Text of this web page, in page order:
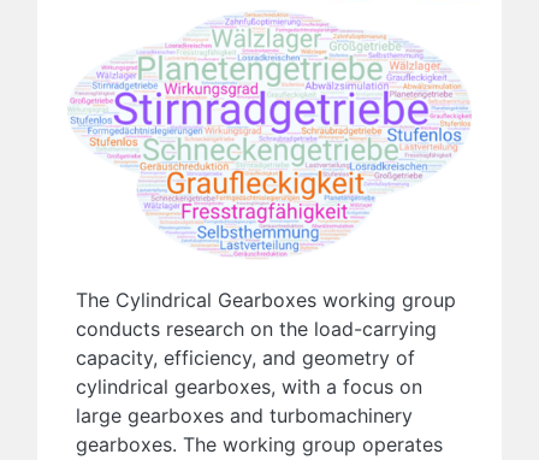
The Cylindrical Gearboxes working group
conducts research on the load-carrying
capacity, efficiency, and geometry of
cylindrical gearboxes, with a focus on
large gearboxes and turbomachinery
gearboxes. The working group operates